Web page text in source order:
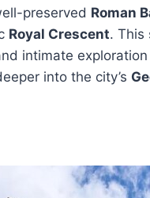
preserved Roman
Royal Crescent. This
intimate
into the city’s